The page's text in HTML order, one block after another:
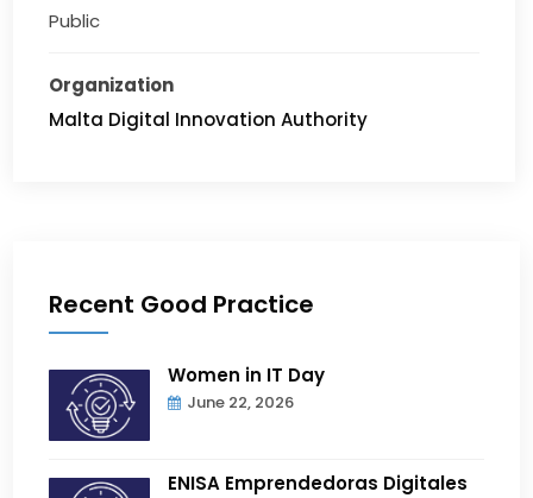
Public
Organization
Malta Digital Innovation Authority
Recent Good Practice
Women in IT Day
June 22, 2026
ENISA Emprendedoras Digitales